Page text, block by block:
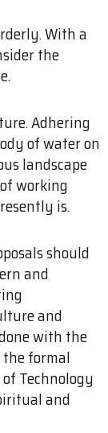
With a
the
Adhering
of water on
landscape
working
is.
should
and
and
with the
formal
Technology
and